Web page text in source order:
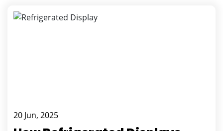
20 Jun, 2025